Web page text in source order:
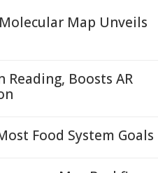
Map Unveils
Boosts AR
Food System Goals